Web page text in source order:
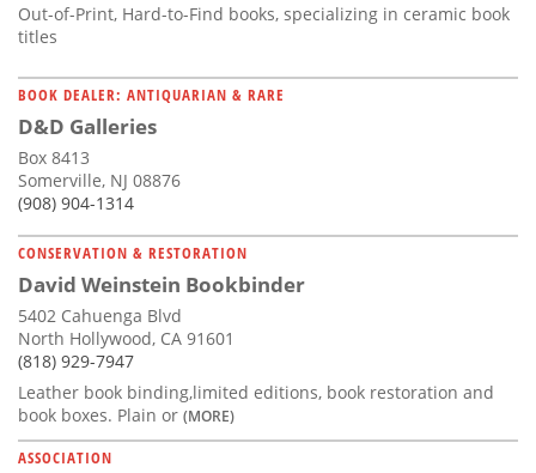
Out-of-Print, Hard-to-Find books, specializing in ceramic book
titles
BOOK DEALER: ANTIQUARIAN & RARE
D&D Galleries
Box 8413
Somerville, NJ 08876
(908) 904-1314
CONSERVATION & RESTORATION
David Weinstein Bookbinder
5402 Cahuenga Blvd
North Hollywood, CA 91601
(818) 929-7947
Leather book binding,limited editions, book restoration and
book boxes. Plain or (MORE)
ASSOCIATION